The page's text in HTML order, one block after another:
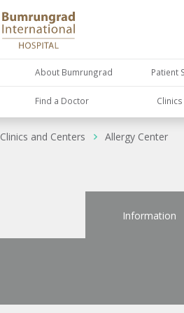
About Bumrungrad Patient
Find a Doctor
Clinics and Centers Allergy Center
Information